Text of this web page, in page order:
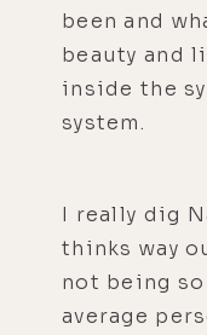
been and
beauty and
inside the
system.
I really dig
thinks way
not being
average